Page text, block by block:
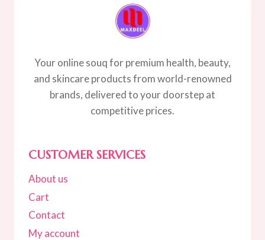
50.00.
Your online souq for premium health, beauty,
and skincare products from world-renowned
brands, delivered to your doorstep at
competitive prices.
CUSTOMER SERVICES
About us
Cart
Contact
My account